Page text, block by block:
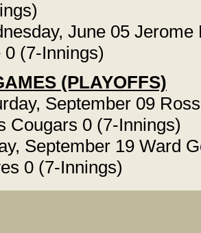
June 05
(7-Innings)
(PLAYOFFS)
September 09
Cougars 0 (7-Innings)
September 19 Ward
0 (7-Innings)